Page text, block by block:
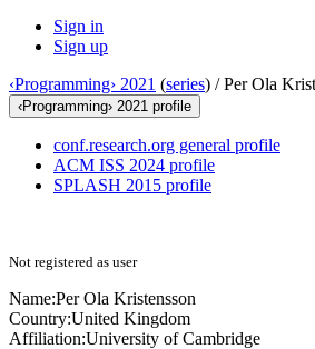
Sign in
Sign up
‹Programming› 2021 (series) /Per Ola
‹Programming› 2021 profile
conf.research.org general profile
ACM ISS 2024 profile
SPLASH 2015 profile
Not registered as user
Name:Per Ola Kristensson
Country:United Kingdom
Affiliation:University of Cambridge